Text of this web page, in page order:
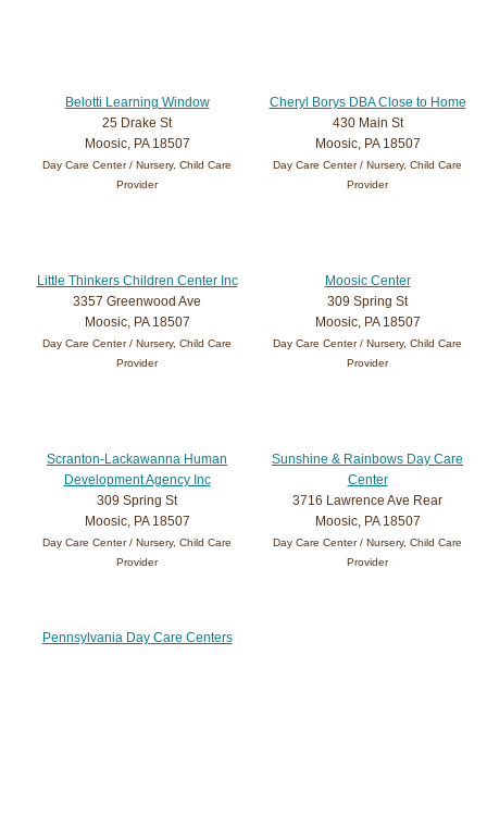
Belotti Learning Window
25 Drake St
Moosic, PA 18507
Day Care Center / Nursery, Child Care
Provider
Cheryl Borys DBA Close to Home
430 Main St
Moosic, PA 18507
Day Care Center / Nursery, Child Care
Provider
Little Thinkers Children Center Inc
3357 Greenwood Ave
Moosic, PA 18507
Day Care Center / Nursery, Child Care
Provider
Moosic Center
309 Spring St
Moosic, PA 18507
Day Care Center / Nursery, Child Care
Provider
Scranton-Lackawanna Human
Development Agency Inc
309 Spring St
Moosic, PA 18507
Day Care Center / Nursery, Child Care
Provider
Sunshine & Rainbows Day Care
Center
3716 Lawrence Ave Rear
Moosic, PA 18507
Day Care Center / Nursery, Child Care
Provider
Pennsylvania Day Care Centers